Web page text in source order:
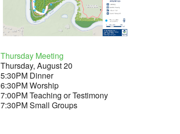
Thursday Meeting
Thursday, August 20
5:30PM Dinner
6:30PM Worship
7:00PM Teaching or Testimony
7:30PM Small Groups